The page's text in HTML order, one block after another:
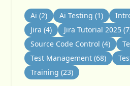
Ai (2) Ai Testing (1)
Jira (4) Jira Tutorial 2025
Source Code Control (4)
Test Management (68)
Training (23)